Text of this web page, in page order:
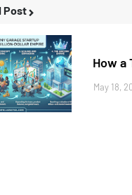
Post
How a
May 18,